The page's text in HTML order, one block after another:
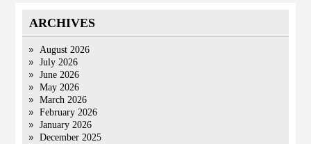
ARCHIVES
August 2026
July 2026
June 2026
May 2026
March 2026
February 2026
January 2026
December 2025